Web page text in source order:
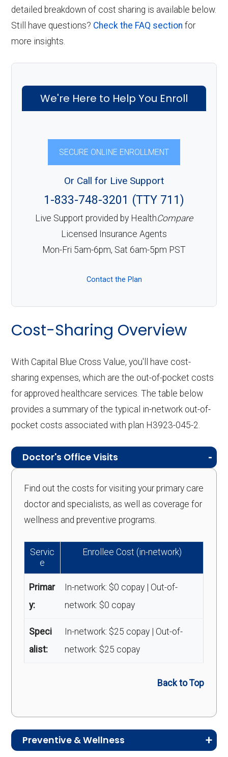
detailed breakdown of cost sharing is available below.
Still have questions? Check the FAQ section for
more insights.
We're Here to Help You Enroll
SECURE ONLINE ENROLLMENT
Or Call for Live Support
1-833-748-3201 (TTY 711)
Live Support provided by HealthCompare
Licensed Insurance Agents
Mon-Fri 5am-6pm, Sat 6am-5pm PST
Contact the Plan
Cost-Sharing Overview
With Capital Blue Cross Value, you'll have cost-
sharing expenses, which are the out-of-pocket costs
for approved healthcare services. The table below
provides a summary of the typical in-network out-of-
pocket costs associated with plan H3923-045-2.
Doctor's Office Visits
Find out the costs for visiting your primary care
doctor and specialists, as well as coverage for
wellness and preventive programs.
Servic
e
Enrollee Cost (in-network)
Primar
y:
In-network: $0 copay | Out-of-
network: $0 copay
Speci
alist:
In-network: $25 copay | Out-of-
network: $25 copay
Back to Top
Preventive & Wellness